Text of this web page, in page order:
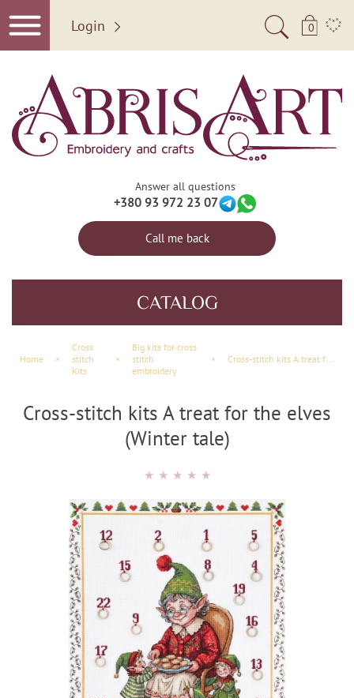
Login 0
Answer all questions
+380 93 972 23 07
Call me back
CATALOG
Home ×
Сross
stitch
Kits
×
Big kits for cross
stitch
embroidery
× Cross-stitch kits A treat for the elves (Winter tale)
Cross-stitch kits A treat for the elves
(Winter tale)
★ ★ ★ ★ ★